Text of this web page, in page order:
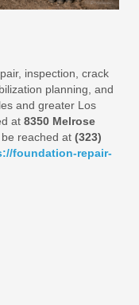
inspection, crack
planning, and
and greater Los
at 8350 Melrose
be reached at (323)
foundation-repair-